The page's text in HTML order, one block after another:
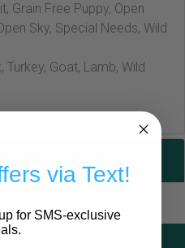
Grain Free Puppy, Open
Sky, Special Needs, Wild
Turkey, Goat, Lamb, Wild
for Pets
via Text!
for SMS-exclusive